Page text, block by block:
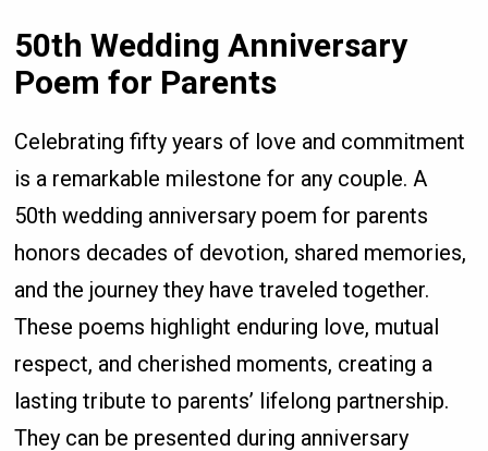
50th Wedding Anniversary
Poem for Parents
Celebrating fifty years of love and commitment
is a remarkable milestone for any couple. A
50th wedding anniversary poem for parents
honors decades of devotion, shared memories,
and the journey they have traveled together.
These poems highlight enduring love, mutual
respect, and cherished moments, creating a
lasting tribute to parents’ lifelong partnership.
They can be presented during anniversary